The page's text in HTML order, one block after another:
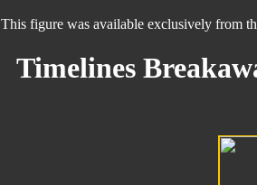
This figure was available exclusively from
Timelines